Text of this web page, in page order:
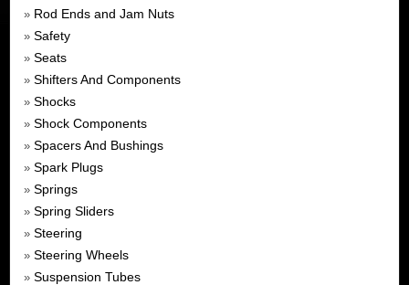
» Rod Ends and Jam Nuts
» Safety
» Seats
» Shifters And Components
» Shocks
» Shock Components
» Spacers And Bushings
» Spark Plugs
» Springs
» Spring Sliders
» Steering
» Steering Wheels
» Suspension Tubes